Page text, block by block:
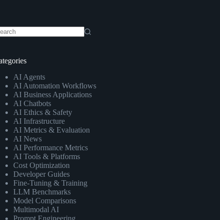
AI Agents
AI Automation Workflows
AI Business Applications
AI Chatbots
AI Ethics & Safety
AI Infrastructure
AI Metrics & Evaluation
AI News
AI Performance Metrics
AI Tools & Platforms
Cost Optimization
Developer Guides
Fine-Tuning & Training
LLM Benchmarks
Model Comparisons
Multimodal AI
Prompt Engineering